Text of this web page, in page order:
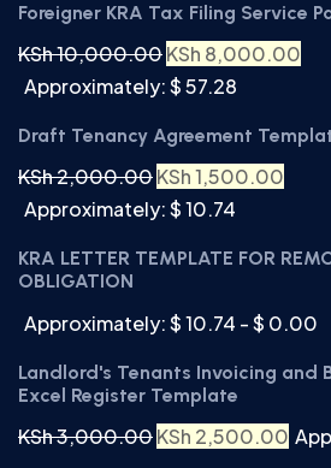
Foreigner KRA Tax Filing Service
KSh10,000.00KSh 8,000.00
Approximately: $ 57.28
Draft Tenancy Agreement
KSh2,000.00KSh1,500.00
Approximately: $ 10.74
KRA LETTER TEMPLATE FOR
OBLIGATION
Approximately: $ 10.74 - $ 0.00
Landlord's Tenants Invoicing and
Excel Register Template
KSh3,000.00KSh 2,500.00